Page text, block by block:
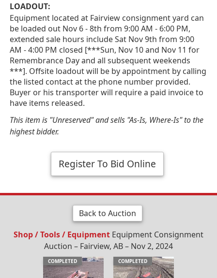
LOADOUT:
Equipment located at Fairview consignment yard can
be loaded out Nov 6 - 8th from 9:00 AM - 6:00 PM,
extended sale hours include Sat Nov 9th from 9:00
AM - 4:00 PM closed [***Sun, Nov 10 and Nov 11 for
Remembrance Day and all subsequent weekends
***]. Offsite loadout will be by appointment by calling
the listed contact at the phone number provided.
Buyer or his transporter will require a paid invoice to
have items released.
This item is "Unreserved" and sells "As-Is, Where-Is" to the
highest bidder.
Register To Bid Online
Back to Auction
Shop / Tools / Equipment Equipment Consignment
Auction – Fairview, AB – Nov 2, 2024
COMPLETED COMPLETED